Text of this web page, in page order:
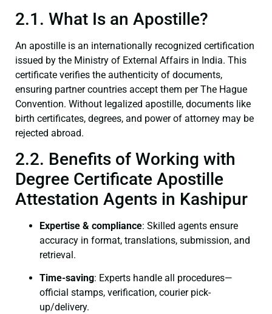
2.1. What Is an Apostille?
An apostille is an internationally recognized certification
issued by the Ministry of External Affairs in India. This
certificate verifies the authenticity of documents,
ensuring partner countries accept them per The Hague
Convention. Without legalized apostille, documents like
birth certificates, degrees, and power of attorney may be
rejected abroad.
2.2. Benefits of Working with
Degree Certificate Apostille
Attestation Agents in Kashipur
Expertise & compliance: Skilled agents ensure
accuracy in format, translations, submission, and
retrieval.
Time-saving: Experts handle all procedures—
official stamps, verification, courier pick-
up/delivery.